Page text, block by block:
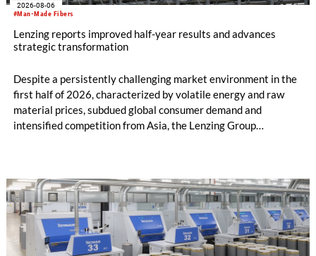
#Man-Made Fibers
2026-08-06
Lenzing reports improved half-year results and advances
strategic transformation
Despite a persistently challenging market environment in the
first half of 2026, characterized by volatile energy and raw
material prices, subdued global consumer demand and
intensified competition from Asia, the Lenzing Group
increased to EUR 45.8 million, while EBITDA amounted to
EUR 239.2 million. Revenue totaled EUR 1.27 billion,
compared with EUR 1.34 billion in the previous year.